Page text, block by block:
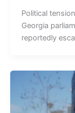
Political
Georgia
reportedly